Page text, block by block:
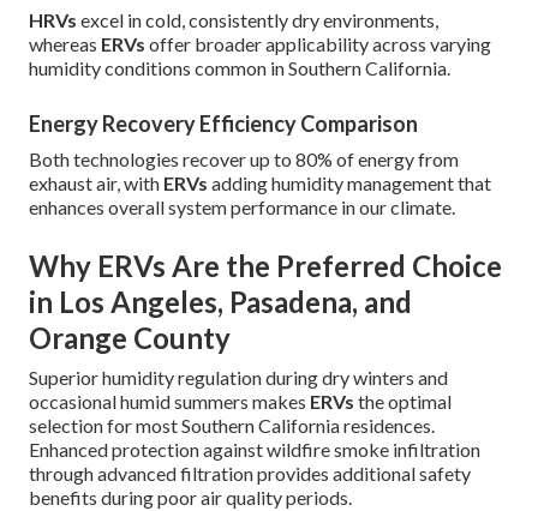
HRVs excel in cold, consistently dry environments,
whereas ERVs offer broader applicability across varying
humidity conditions common in Southern California.
Energy Recovery Efficiency Comparison
Both technologies recover up to 80% of energy from
exhaust air, with ERVs adding humidity management that
enhances overall system performance in our climate.
Why ERVs Are the Preferred Choice
in Los Angeles, Pasadena, and
Orange County
Superior humidity regulation during dry winters and
occasional humid summers makes ERVs the optimal
selection for most Southern California residences.
Enhanced protection against wildfire smoke infiltration
through advanced filtration provides additional safety
benefits during poor air quality periods.